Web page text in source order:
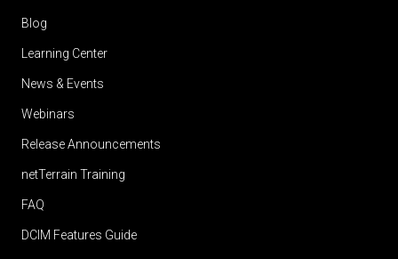
Blog
Learning Center
News & Events
Webinars
Release Announcements
netTerrain Training
FAQ
DCIM Features Guide